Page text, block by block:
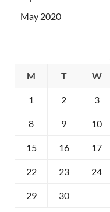
May 2020
M
T W
1 2 3
8 9 10
15 16 17
22 23 24
29 30